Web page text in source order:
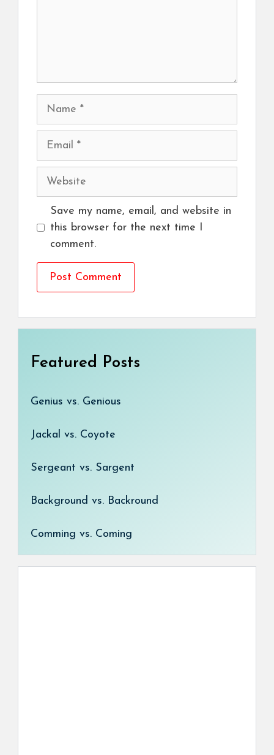
Name
Email
Website
Save my name, email, and website in
this browser for the next time I
comment.
Featured Posts
Genius vs. Genious
Jackal vs. Coyote
Sergeant vs. Sargent
Background vs. Backround
Comming vs. Coming